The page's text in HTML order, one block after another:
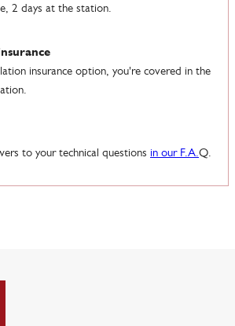
2 days at the station.
insurance option, you're covered in the
to your technical questions in our F.A.Q.